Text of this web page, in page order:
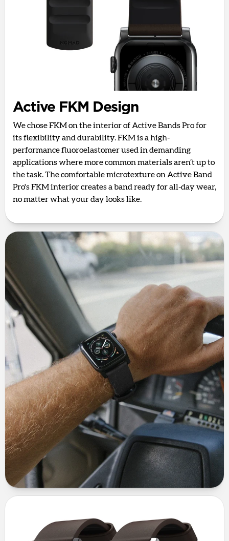
Active FKM Design
We chose FKM on the interior of Active Bands Pro for
its flexibility and durability. FKM is a high-
performance fluoroelastomer used in demanding
applications where more common materials aren’t up to
the task. The comfortable microtexture on Active Band
Pro's FKM interior creates a band ready for all-day wear,
no matter what your day looks like.